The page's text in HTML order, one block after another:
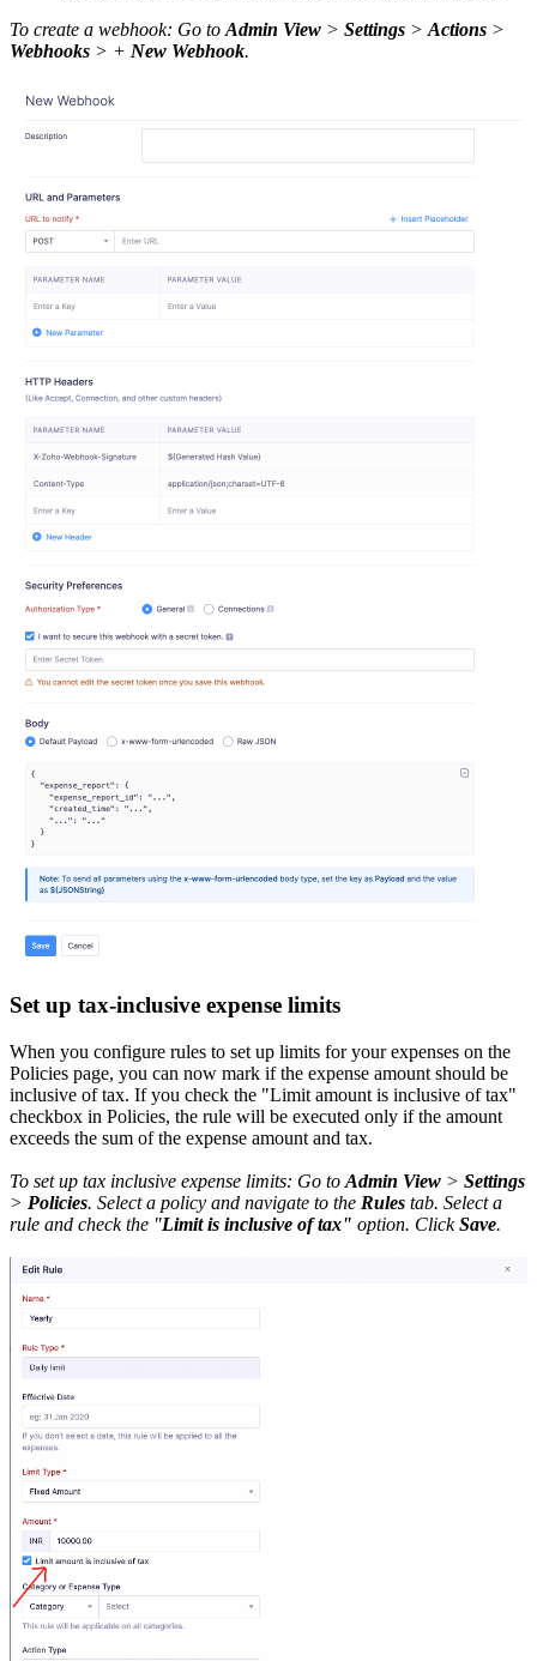
To create a webhook: Go to Admin View > Settings > Actions >
Webhooks > + New Webhook.
Set up tax-inclusive expense limits
When you configure rules to set up limits for your expenses on the
Policies page, you can now mark if the expense amount should be
inclusive of tax. If you check the "Limit amount is inclusive of tax"
checkbox in Policies, the rule will be executed only if the amount
exceeds the sum of the expense amount and tax.
To set up tax inclusive expense limits: Go to Admin View > Settings
> Policies. Select a policy and navigate to the Rules tab. Select a
rule and check the "Limit is inclusive of tax" option. ClickSave.